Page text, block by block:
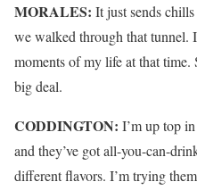
MORALES: It just sends
we walked through that tunnel.
moments of my life at that time.
big deal.
CODDINGTON: I’m up top
and they’ve got all-you-can-
different flavors. I’m trying